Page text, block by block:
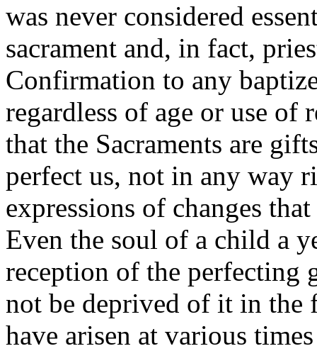
was never considered
sacrament and, in fact,
Confirmation to any
regardless of age or use of
that the Sacraments are
perfect us, not in any way
expressions of changes
Even the soul of a child a
reception of the perfecting
not be deprived of it in the
have arisen at various